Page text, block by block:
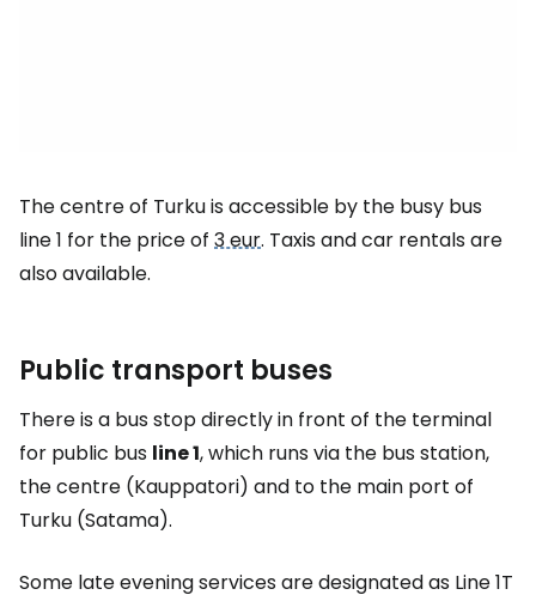
The centre of Turku is accessible by the busy bus
line 1 for the price of 3 eur. Taxis and car rentals are
also available.
Public transport buses
There is a bus stop directly in front of the terminal
for public bus line 1, which runs via the bus station,
the centre (Kauppatori) and to the main port of
Turku (Satama).
Some late evening services are designated as Line 1T